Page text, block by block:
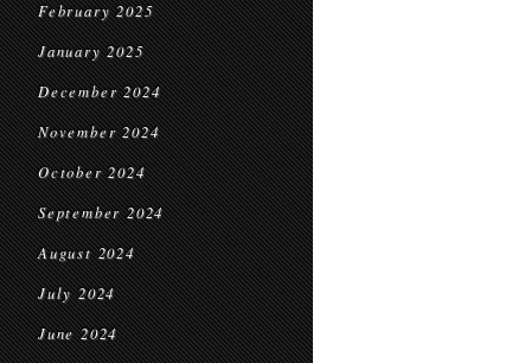
February 2025
January 2025
December 2024
November 2024
October 2024
September 2024
August 2024
July 2024
June 2024